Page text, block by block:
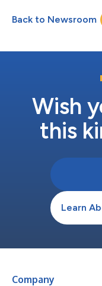
commemorative
include a new color,
coffee table book
Back to Newsroom
Wish
this
Learn
Company